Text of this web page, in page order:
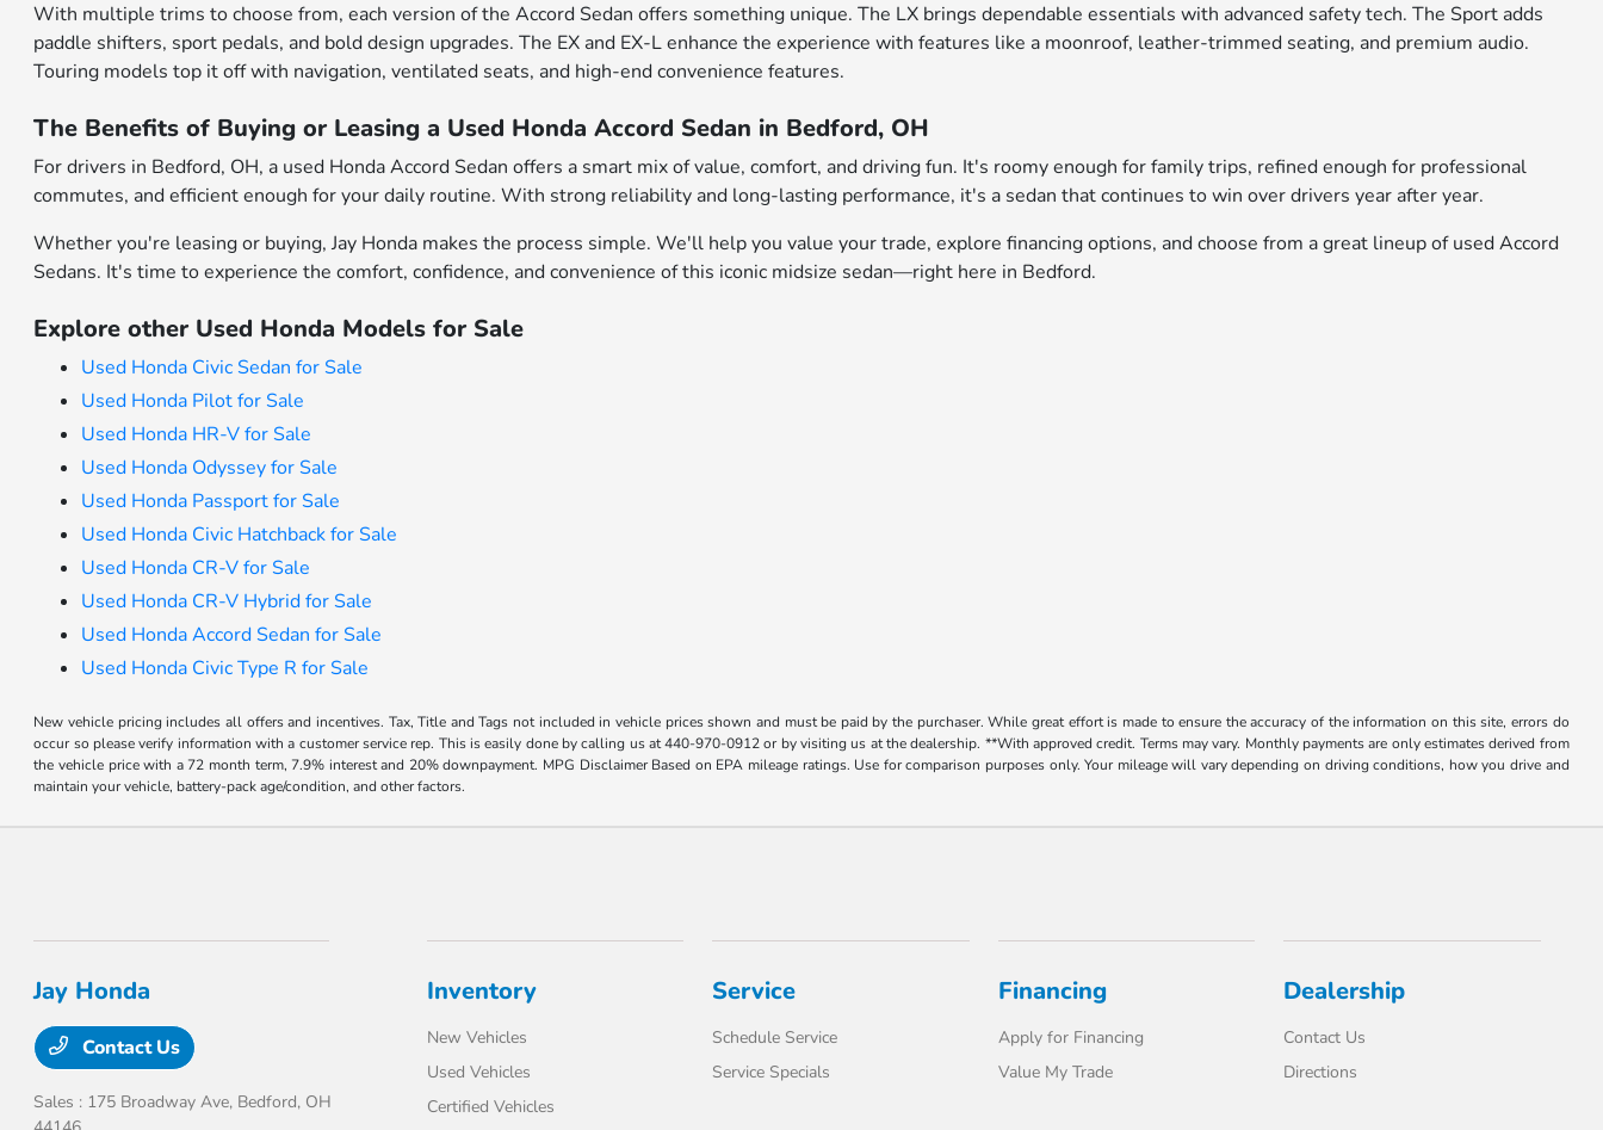
With multiple trims to choose from, each version of the Accord Sedan offers something unique. The LX brings dependable essentials with advanced safety tech. The Sport adds
paddle shifters, sport pedals, and bold design upgrades. The EX and EX-L enhance the experience with features like a moonroof, leather-trimmed seating, and premium audio.
Touring models top it off with navigation, ventilated seats, and high-end convenience features.
The Benefits of Buying or Leasing a Used Honda Accord Sedan in Bedford, OH
For drivers in Bedford, OH, a used Honda Accord Sedan offers a smart mix of value, comfort, and driving fun. It's roomy enough for family trips, refined enough for professional
commutes, and efficient enough for your daily routine. With strong reliability and long-lasting performance, it's a sedan that continues to win over drivers year after year.
Whether you're leasing or buying, Jay Honda makes the process simple. We'll help you value your trade, explore financing options, and choose from a great lineup of used Accord
Sedans. It's time to experience the comfort, confidence, and convenience of this iconic midsize sedan—right here in Bedford.
Explore other Used Honda Models for Sale
Used Honda Civic Sedan for Sale
Used Honda Pilot for Sale
Used Honda HR-V for Sale
Used Honda Odyssey for Sale
Used Honda Passport for Sale
Used Honda Civic Hatchback for Sale
Used Honda CR-V for Sale
Used Honda CR-V Hybrid for Sale
Used Honda Accord Sedan for Sale
Used Honda Civic Type R for Sale
New vehicle pricing includes all offers and incentives. Tax, Title and Tags not included in vehicle prices shown and must be paid by the purchaser. While great effort is made to ensure the accuracy of the information on this site, errors do
occur so please verify information with a customer service rep. This is easily done by calling us at 440-970-0912 or by visiting us at the dealership. **With approved credit. Terms may vary. Monthly payments are only estimates derived from
the vehicle price with a 72 month term, 7.9% interest and 20% downpayment. MPG Disclaimer Based on EPA mileage ratings. Use for comparison purposes only. Your mileage will vary depending on driving conditions, how you drive and
maintain your vehicle, battery-pack age/condition, and other factors.
Jay Honda
Contact Us
Sales : 175 Broadway Ave, Bedford, OH
Inventory
New Vehicles
Used Vehicles
Certified Vehicles
Service
Schedule Service
Service Specials
Financing
Apply for Financing
Value My Trade
Dealership
Contact Us
Directions